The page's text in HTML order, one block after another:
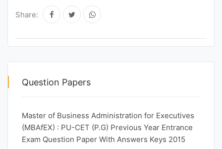
Share:
Question Papers
Master of Business Administration for Executives
(MBAfEX) : PU-CET (P.G) Previous Year Entrance
Exam Question Paper With Answers Keys 2015